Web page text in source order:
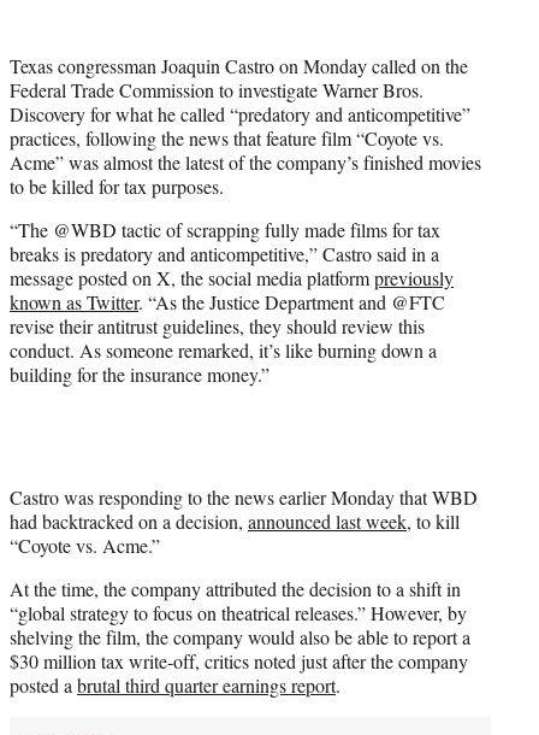
t
e
r
)
Texas congressman Joaquin Castro on Monday called on the
Federal Trade Commission to investigate Warner Bros.
Discovery for what he called “predatory and anticompetitive”
practices, following the news that feature film “Coyote vs.
Acme” was almost the latest of the company’s finished movies
to be killed for tax purposes.
“The @WBD tactic of scrapping fully made films for tax
breaks is predatory and anticompetitive,” Castro said in a
message posted on X, the social media platformpreviously
known as Twitter. “As the Justice Department and @FTC
revise their antitrust guidelines, they should review this
conduct. As someone remarked, it’s like burning down a
building for the insurance money.”
Castro was responding to the news earlier Monday that WBD
had backtracked on a decision, announced last week, to kill
“Coyote vs. Acme.”
At the time, the company attributed the decision to a shift in
“global strategy to focus on theatrical releases.” However, by
shelving the film, the company would also be able to report a
$30 million tax write-off, critics noted just after the company
posted a brutal third quarter earnings report.